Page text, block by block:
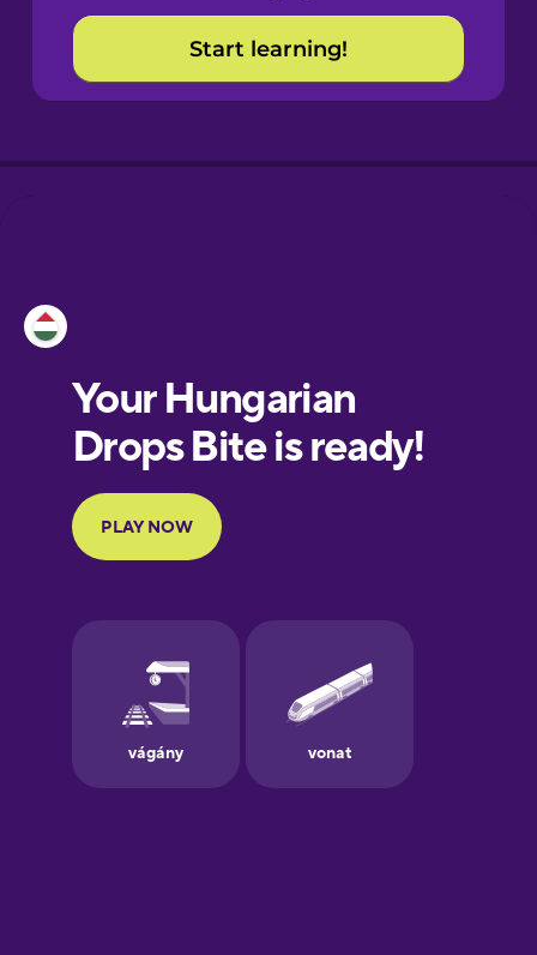
Croatian
European
Portuguese
Finnish
Galician
German
Start learning!